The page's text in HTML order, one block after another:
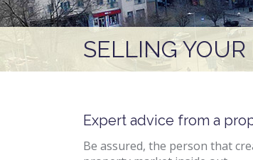
SELLING YOUR
Expert advice from a
Be assured, the person that